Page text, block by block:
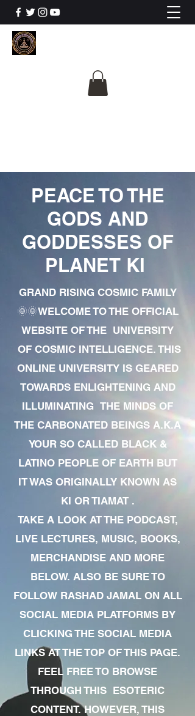
PEACE TO THE
GODS AND
GODDESSES OF
PLANET KI
GRAND RISING COSMIC FAMILY
🌞🌞WELCOME TO THE OFFICIAL
WEBSITE OF THE UNIVERSITY
OF COSMIC INTELLIGENCE. THIS
ONLINE UNIVERSITY IS GEARED
TOWARDS ENLIGHTENING AND
ILLUMINATING THE MINDS OF
THE CARBONATED BEINGS A.K.A
YOUR SO CALLED BLACK &
LATINO PEOPLE OF EARTH BUT
IT WAS ORIGINALLY KNOWN AS
KI OR TIAMAT .
TAKE A LOOK AT THE PODCAST,
LIVE LECTURES, MUSIC, BOOKS,
MERCHANDISE AND MORE
BELOW. ALSO BE SURE TO
FOLLOW RASHAD JAMAL ON ALL
SOCIAL MEDIA PLATFORMS BY
CLICKING THE SOCIAL MEDIA
LINKS AT THE TOP OF THIS PAGE.
FEEL FREE TO BROWSE
THROUGH THIS ESOTERIC
CONTENT. HOWEVER, THIS